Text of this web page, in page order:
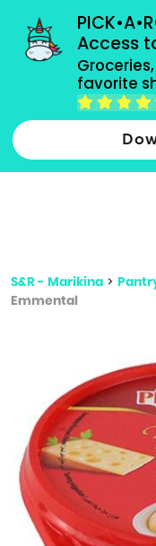
Access
favorite
grocery
Type 2 or more
S&R - Marikina >
Emmental